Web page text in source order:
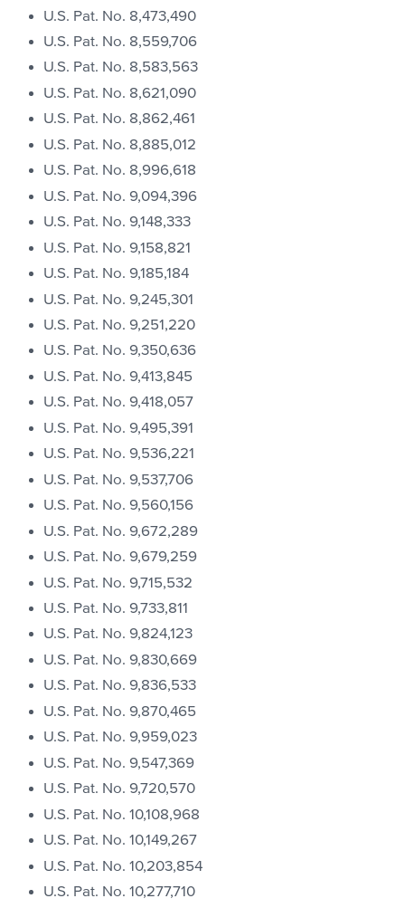
U.S. Pat. No. 8,473,490
U.S. Pat. No. 8,559,706
U.S. Pat. No. 8,583,563
U.S. Pat. No. 8,621,090
U.S. Pat. No. 8,862,461
U.S. Pat. No. 8,885,012
U.S. Pat. No. 8,996,618
U.S. Pat. No. 9,094,396
U.S. Pat. No. 9,148,333
U.S. Pat. No. 9,158,821
U.S. Pat. No. 9,185,184
U.S. Pat. No. 9,245,301
U.S. Pat. No. 9,251,220
U.S. Pat. No. 9,350,636
U.S. Pat. No. 9,413,845
U.S. Pat. No. 9,418,057
U.S. Pat. No. 9,495,391
U.S. Pat. No. 9,536,221
U.S. Pat. No. 9,537,706
U.S. Pat. No. 9,560,156
U.S. Pat. No. 9,672,289
U.S. Pat. No. 9,679,259
U.S. Pat. No. 9,715,532
U.S. Pat. No. 9,733,811
U.S. Pat. No. 9,824,123
U.S. Pat. No. 9,830,669
U.S. Pat. No. 9,836,533
U.S. Pat. No. 9,870,465
U.S. Pat. No. 9,959,023
U.S. Pat. No. 9,547,369
U.S. Pat. No. 9,720,570
U.S. Pat. No. 10,108,968
U.S. Pat. No. 10,149,267
U.S. Pat. No. 10,203,854
U.S. Pat. No. 10,277,710